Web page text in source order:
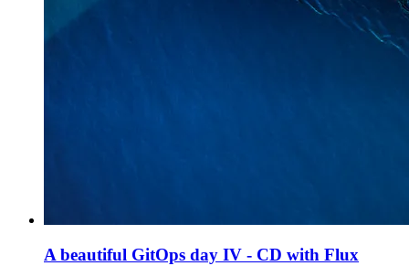
A beautiful GitOps day IV - CD with Flux